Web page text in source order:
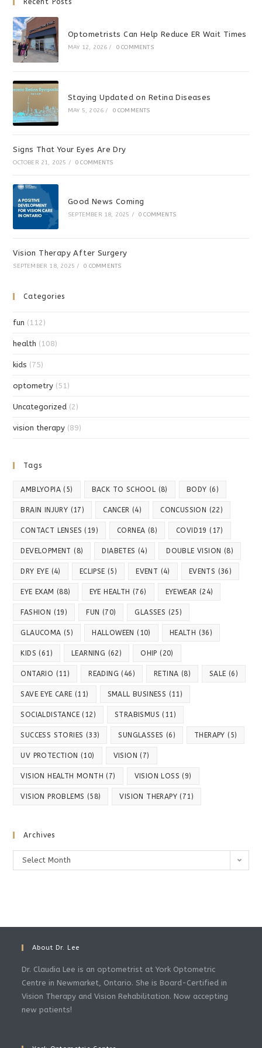
Recent Posts
Optometrists Can Help Reduce ER Wait Times
MAY 12, 2026 / 0 COMMENTS
Staying Updated on Retina Diseases
MAY 5, 2026 / 0 COMMENTS
Signs That Your Eyes Are Dry
OCTOBER 21, 2025 / 0 COMMENTS
Good News Coming
SEPTEMBER 18, 2025 / 0 COMMENTS
Vision Therapy After Surgery
SEPTEMBER 18, 2025 / 0 COMMENTS
Categories
fun (112)
health (108)
kids (75)
optometry (51)
Uncategorized (2)
vision therapy (89)
Tags
AMBLYOPIA (5) BACK TO SCHOOL (8) BODY (6)
BRAIN INJURY (17) CANCER (4) CONCUSSION (22)
CONTACT LENSES (19) CORNEA (8) COVID19 (17)
DEVELOPMENT (8) DIABETES (4) DOUBLE VISION (8)
DRY EYE (4) ECLIPSE (5) EVENT (4) EVENTS (36)
EYE EXAM (88) EYE HEALTH (76) EYEWEAR (24)
FASHION (19) FUN (70) GLASSES (25)
GLAUCOMA (5) HALLOWEEN (10) HEALTH (36)
KIDS (61) LEARNING (62) OHIP (20)
ONTARIO (11) READING (46) RETINA (8) SALE (6)
SAVE EYE CARE (11) SMALL BUSINESS (11)
SOCIALDISTANCE (12) STRABISMUS (11)
SUCCESS STORIES (33) SUNGLASSES (6) THERAPY (5)
UV PROTECTION (10) VISION (7)
VISION HEALTH MONTH (7) VISION LOSS (9)
VISION PROBLEMS (58) VISION THERAPY (71)
Archives
Archives
Select Month
About Dr. Lee
Dr. Claudia Lee is an optometrist at York Optometric
Centre in Newmarket, Ontario. She is Board-Certified in
Vision Therapy and Vision Rehabilitation. Now accepting
new patients!